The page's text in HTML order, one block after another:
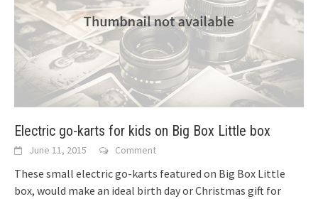
Electric go-karts for kids on Big Box Little box
June 11, 2015 Comment
These small electric go-karts featured on Big Box Little
box, would make an ideal birth day or Christmas gift for